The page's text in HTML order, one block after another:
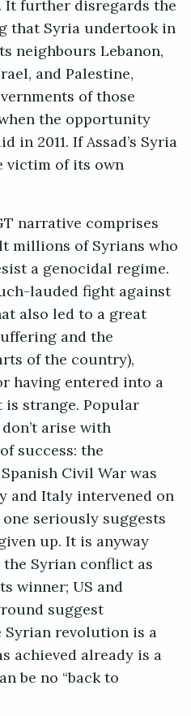
It further disregards the
that Syria undertook in
neighbours Lebanon,
and Palestine,
of those
the opportunity
in 2011. If Assad’s Syria
victim of its own
narrative comprises
millions of Syrians who
a genocidal regime.
lauded fight against
also led to a great
and the
of the country),
having entered into a
strange. Popular
arise with
success: the
Civil War was
and Italy intervened on
seriously suggests
up. It is anyway
Syrian conflict as
winner; US and
suggest
Syrian revolution is a
achieved already is a
be no “back to